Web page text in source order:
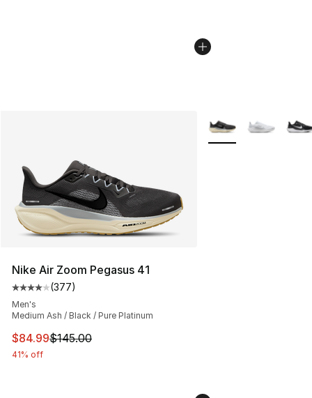
Nike Air Zoom Pegasus 41
Average customer rating - [4 out of 5 stars], 377
(377)
Men's
Medium Ash / Black / Pure Platinum
This item is on sale. Price dropped from $145.00 to
$84.99$145.00
41% off
More Colors